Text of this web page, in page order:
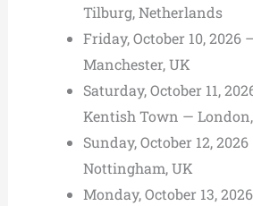
Tilburg, Netherlands
Friday, October 10, 2026
Manchester, UK
Saturday, October 11,
Kentish Town —
Sunday, October 12,
Nottingham, UK
Monday, October 13,